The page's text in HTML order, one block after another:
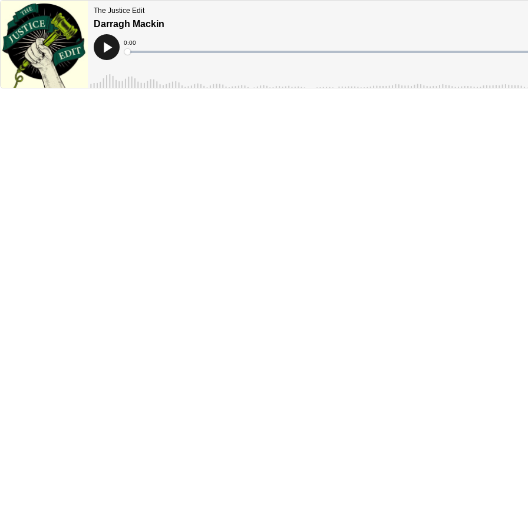
The Justice Edit
Darragh Mackin
Play
Current
Time
0:00
Loaded: